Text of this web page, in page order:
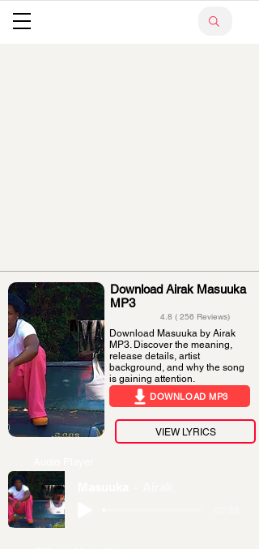
Download Airak Masuuka
MP3
4.8 ( 256 Reviews)
Download Masuuka by Airak
MP3. Discover the meaning,
release details, artist
background, and why the song
is gaining attention.
DOWNLOAD MP3
VIEW LYRICS